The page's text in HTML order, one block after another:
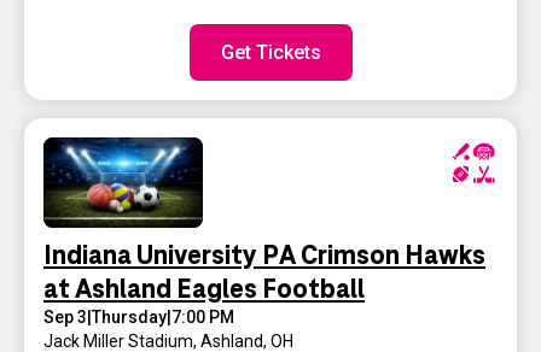
Get Tickets
Indiana University PA Crimson Hawks
at Ashland Eagles Football
Sep 3 |Thursday 7:00 PM
Jack Miller Stadium, Ashland, OH